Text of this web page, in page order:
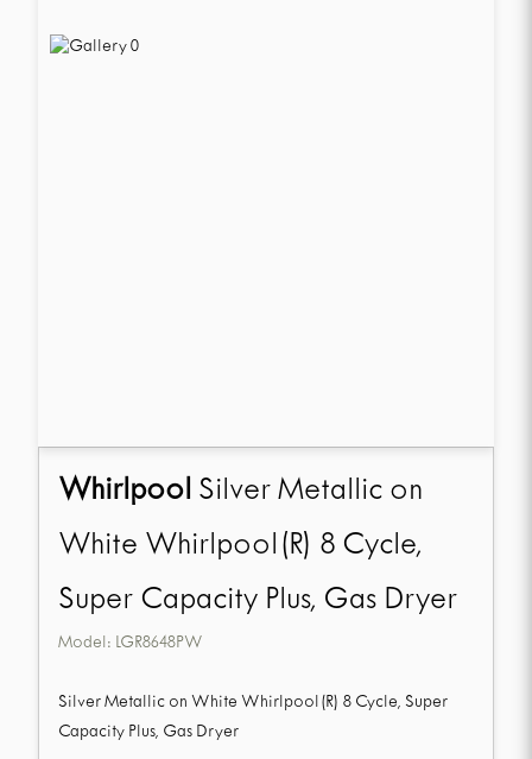
Whirlpool Silver Metallic on
White Whirlpool(R) 8 Cycle,
Super Capacity Plus, Gas Dryer
Model: LGR8648PW
Silver Metallic on White Whirlpool(R) 8 Cycle, Super
Capacity Plus, Gas Dryer